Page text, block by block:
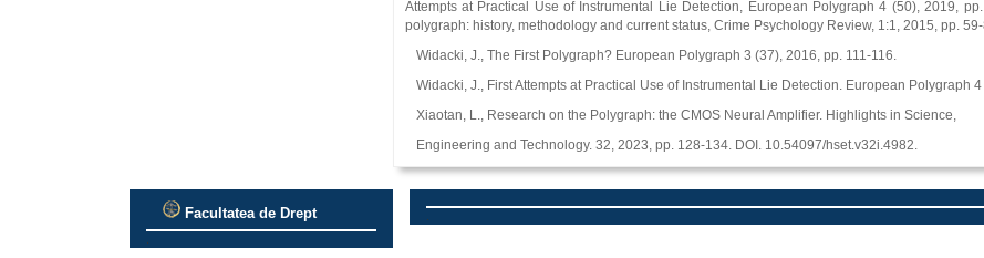
Attempts at Practical Use of Instrumental Lie Detection, European Polygraph 4 (50), 2019,
polygraph: history, methodology and current status, Crime Psychology Review, 1:1, 2015, pp.
Widacki, J., The First Polygraph? European Polygraph 3 (37), 2016, pp. 111-116.
Widacki, J., First Attempts at Practical Use of Instrumental Lie Detection. European Polygraph
Xiaotan, L., Research on the Polygraph: the CMOS Neural Amplifier. Highlights in Science,
Engineering and Technology. 32, 2023, pp. 128-134. DOI. 10.54097/hset.v32i.4982.
Facultatea de Drept